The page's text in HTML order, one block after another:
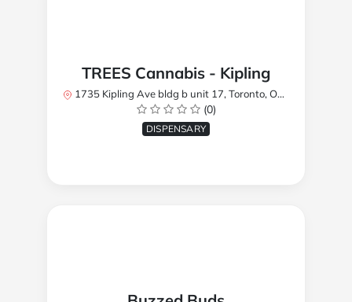
TREES Cannabis - Kipling
1735 Kipling Ave bldg b unit 17, Toronto, ON M9R 2Y8, Canada
(0)
DISPENSARY